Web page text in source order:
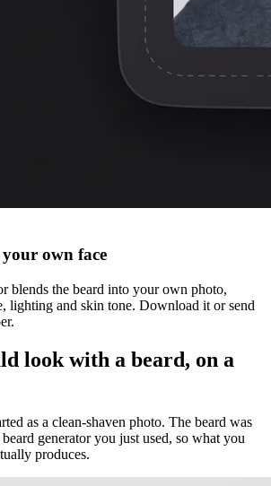
your own face
blends the beard into your own photo,
lighting and skin tone. Download it or send
look with a beard, on a
as a clean-shaven photo. The beard was
generator you just used, so what you
produces.